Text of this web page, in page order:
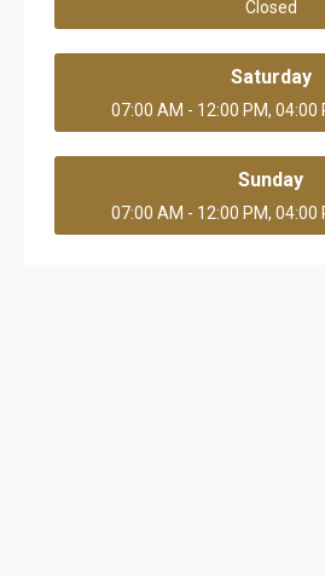
Closed
Saturday
07:00 AM - 12:00 PM, 04:00
Sunday
07:00 AM - 12:00 PM, 04:00